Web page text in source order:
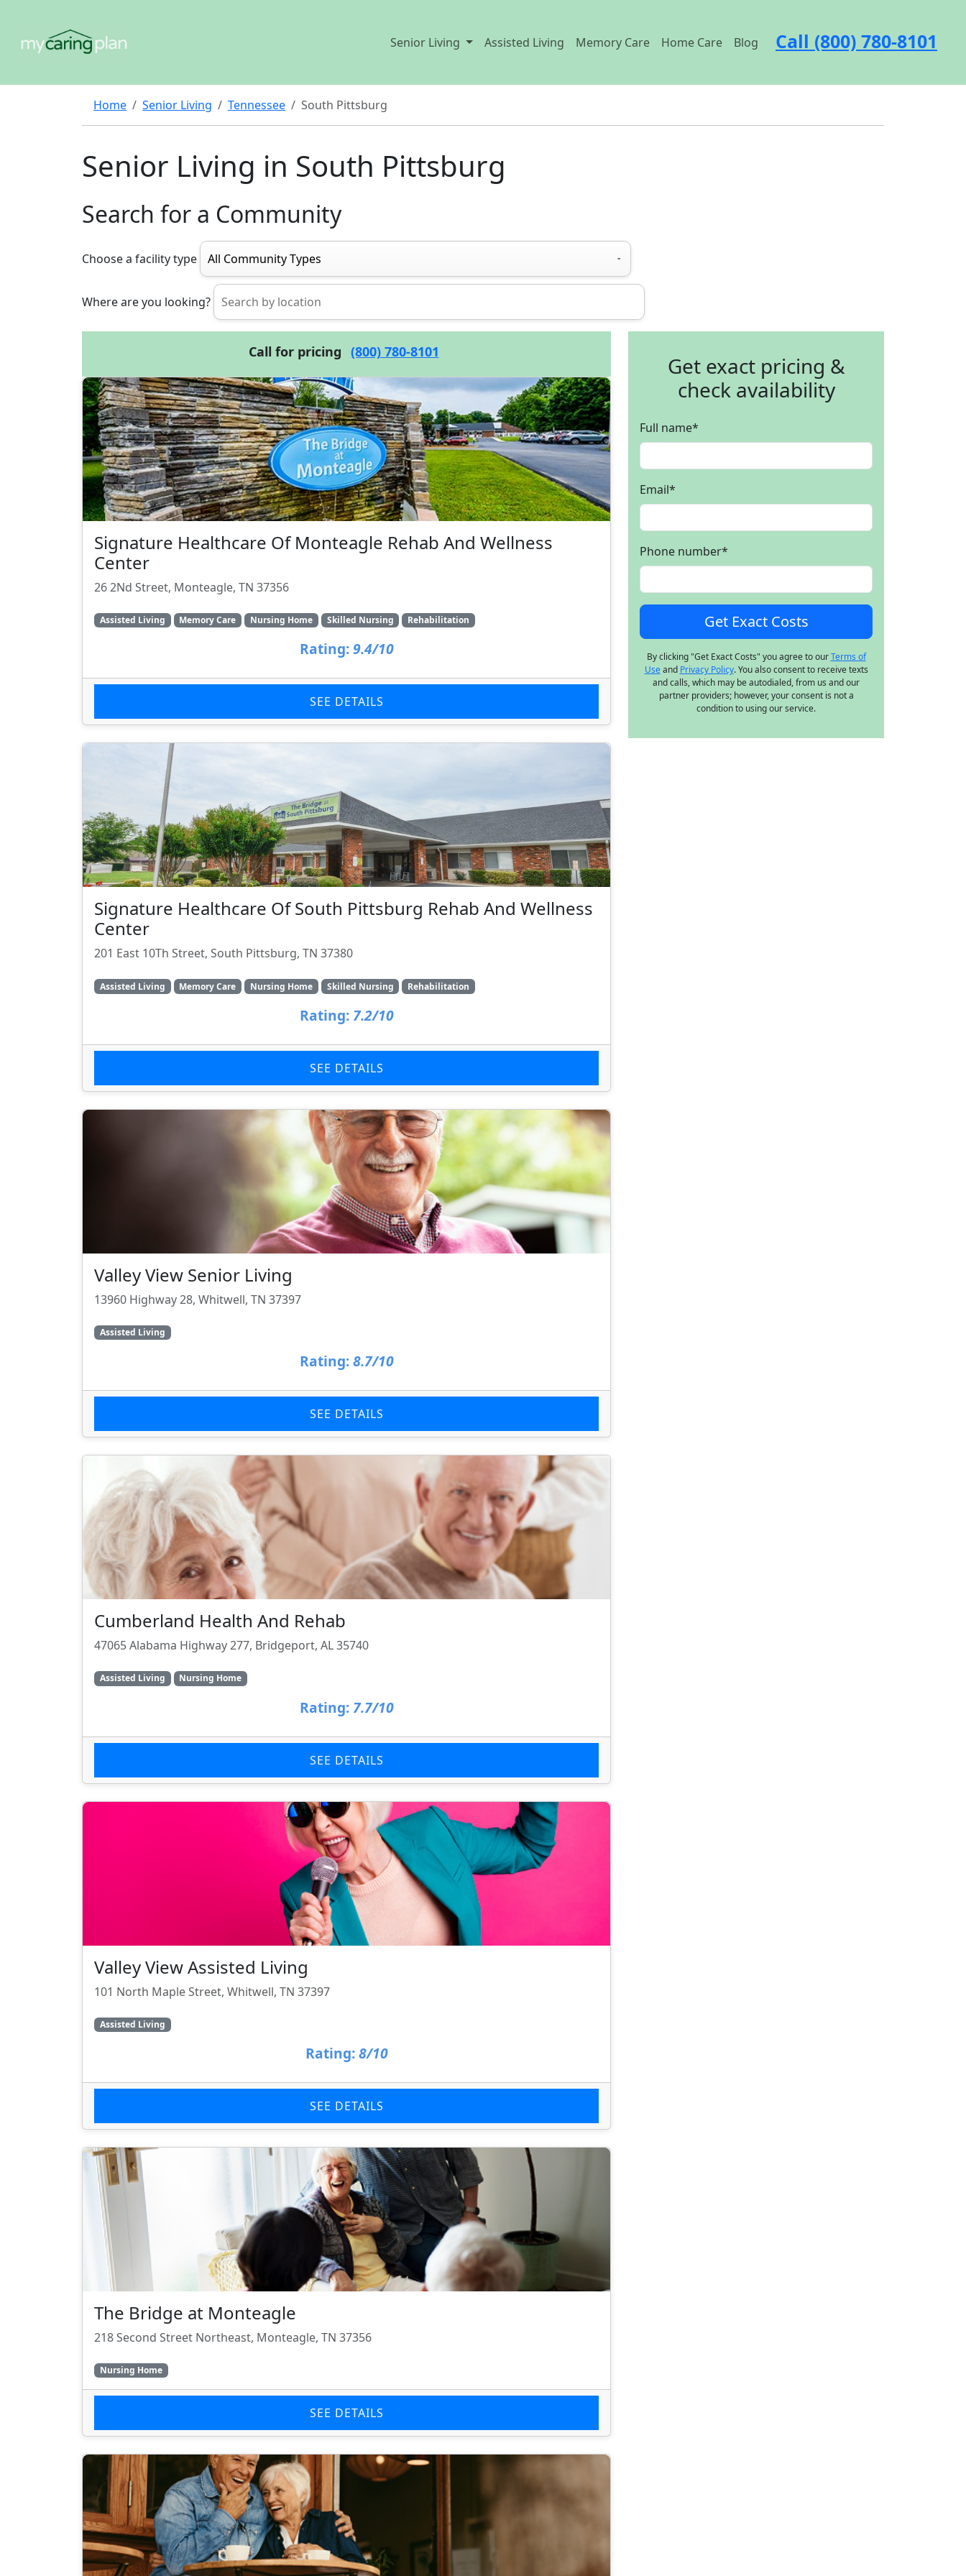
Senior Living Assisted Living Memory Care Home Care Blog Call (800) 780-8101
Home Senior Living Tennessee South Pittsburg
Senior Living in South Pittsburg
Search for a Community
Choose a facility type
Where are you looking?
Call for pricing (800) 780-8101
Signature Healthcare Of Monteagle Rehab And Wellness
Center
26 2Nd Street, Monteagle, TN 37356
Assisted Living Memory Care Nursing Home Skilled Nursing Rehabilitation
Rating: 9.4/10
SEE DETAILS
Signature Healthcare Of South Pittsburg Rehab And Wellness
Center
201 East 10Th Street, South Pittsburg, TN 37380
Assisted Living Memory Care Nursing Home Skilled Nursing Rehabilitation
Rating: 7.2/10
SEE DETAILS
Valley View Senior Living
13960 Highway 28, Whitwell, TN 37397
Assisted Living
Rating: 8.7/10
SEE DETAILS
Cumberland Health And Rehab
47065 Alabama Highway 277, Bridgeport, AL 35740
Assisted Living Nursing Home
Rating: 7.7/10
SEE DETAILS
Valley View Assisted Living
101 North Maple Street, Whitwell, TN 37397
Assisted Living
Rating: 8/10
SEE DETAILS
The Bridge at Monteagle
218 Second Street Northeast, Monteagle, TN 37356
Nursing Home
SEE DETAILS
Get exact pricing &
check availability
Full name*
Email*
Phone number*
By clicking "Get Exact Costs" you agree to ourTerms of
Useand Privacy Policy. You also consent to receive texts
and calls, which may be autodialed, from us and our
partner providers; however, your consent is not a
condition to using our service.